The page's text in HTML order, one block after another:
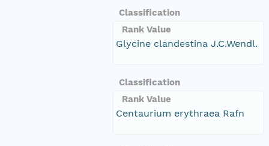
Classification
Rank Value
Glycine clandestina J.C.Wendl.
Classification
Rank Value
Centaurium erythraea Rafn